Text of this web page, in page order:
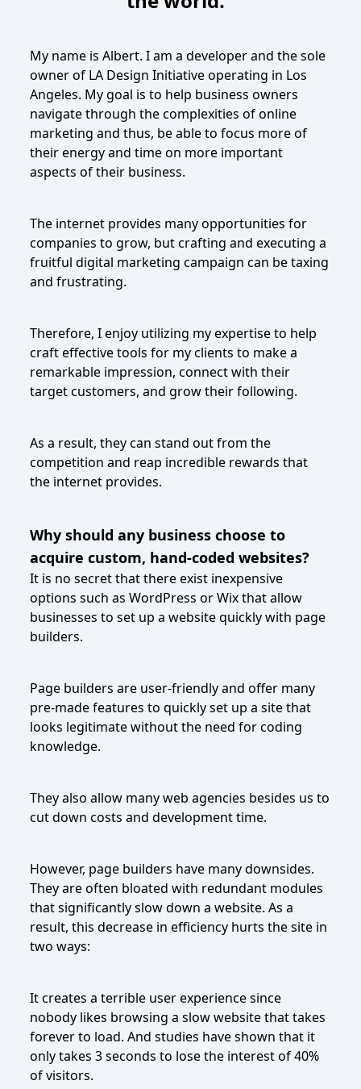
My name is Albert. I am a developer and the sole
owner of LA Design Initiative operating in Los
Angeles. My goal is to help business owners
navigate through the complexities of online
marketing and thus, be able to focus more of
their energy and time on more important
aspects of their business.
The internet provides many opportunities for
companies to grow, but crafting and executing a
fruitful digital marketing campaign can be taxing
and frustrating.
Therefore, I enjoy utilizing my expertise to help
craft effective tools for my clients to make a
remarkable impression, connect with their
target customers, and grow their following.
As a result, they can stand out from the
competition and reap incredible rewards that
the internet provides.
Why should any business choose to
acquire custom, hand-coded websites?
It is no secret that there exist inexpensive
options such as WordPress or Wix that allow
businesses to set up a website quickly with page
builders.
Page builders are user-friendly and offer many
pre-made features to quickly set up a site that
looks legitimate without the need for coding
knowledge.
They also allow many web agencies besides us to
cut down costs and development time.
However, page builders have many downsides.
They are often bloated with redundant modules
that significantly slow down a website. As a
result, this decrease in efficiency hurts the site in
two ways:
It creates a terrible user experience since
nobody likes browsing a slow website that takes
forever to load. And studies have shown that it
only takes 3 seconds to lose the interest of 40%
of visitors.